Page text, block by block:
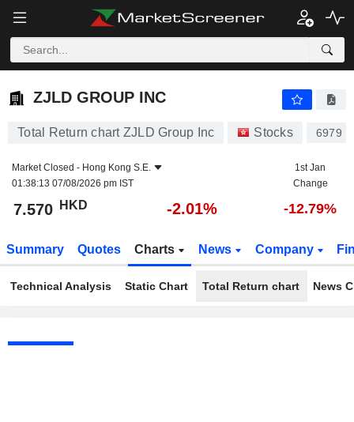
ZJLD GROUP INC
ZJLD GROUP INC
Total Return chart ZJLD Group Inc Stocks 6979
Market Closed - Hong Kong S.E.
01:38:13 07/08/2026 pm IST
1st Jan
Change
7.570 HKD -2.01% -12.79%
Summary Quotes Charts News Company
Technical Analysis Static Chart Total Return chart News